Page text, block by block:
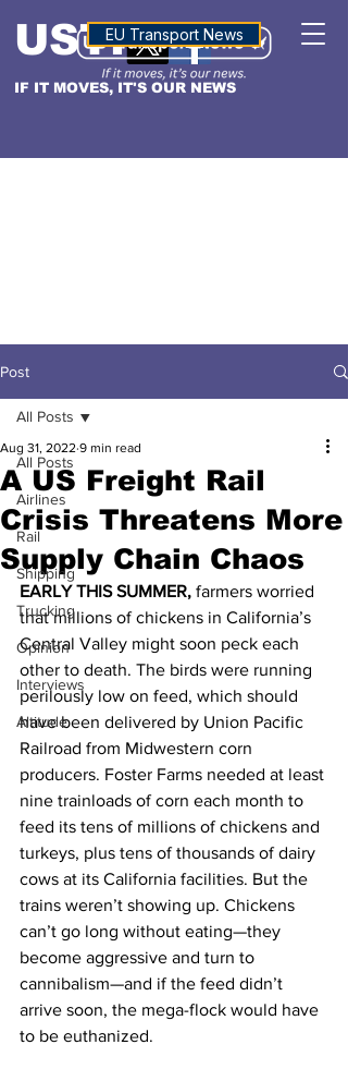
IF IT MOVES, IT'S OUR NEWS
USTNALTITUDE
EU Transport News
Post
All Posts
Airlines
Rail
Shipping
Trucking
Opinion
Interviews
Altitude
All Posts
A US Freight Rail
Crisis Threatens More
Supply Chain Chaos
Aug 31, 2022 9 min read
EARLY THIS SUMMER, farmers worried
that millions of chickens in California’s
Central Valley might soon peck each
other to death. The birds were running
perilously low on feed, which should
have been delivered by Union Pacific
Railroad from Midwestern corn
producers. Foster Farms needed at least
nine trainloads of corn each month to
feed its tens of millions of chickens and
turkeys, plus tens of thousands of dairy
cows at its California facilities. But the
trains weren’t showing up. Chickens
can’t go long without eating—they
become aggressive and turn to
cannibalism—and if the feed didn’t
arrive soon, the mega-flock would have
to be euthanized.